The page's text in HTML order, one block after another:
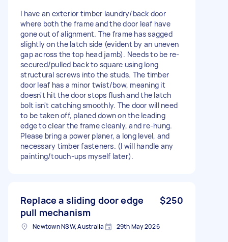
I have an exterior timber laundry/back door
where both the frame and the door leaf have
gone out of alignment. The frame has sagged
slightly on the latch side (evident by an uneven
gap across the top head jamb). Needs to be re-
secured/pulled back to square using long
structural screws into the studs. The timber
door leaf has a minor twist/bow, meaning it
doesn't hit the door stops flush and the latch
bolt isn't catching smoothly. The door will need
to be taken off, planed down on the leading
edge to clear the frame cleanly, and re-hung.
Please bring a power planer, a long level, and
necessary timber fasteners. (I will handle any
painting/touch-ups myself later).
Replace a sliding door edge
pull mechanism
$250
Newtown NSW, Australia 29th May 2026